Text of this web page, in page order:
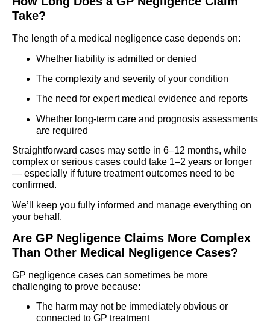
Take?
The length of a medical negligence case depends on:
Whether liability is admitted or denied
The complexity and severity of your condition
The need for expert medical evidence and reports
Whether long-term care and prognosis assessments
are required
Straightforward cases may settle in 6–12 months, while
complex or serious cases could take 1–2 years or longer
— especially if future treatment outcomes need to be
confirmed.
We’ll keep you fully informed and manage everything on
your behalf.
Are GP Negligence Claims More Complex
Than Other Medical Negligence Cases?
GP negligence cases can sometimes be more
challenging to prove because:
The harm may not be immediately obvious or
connected to GP treatment